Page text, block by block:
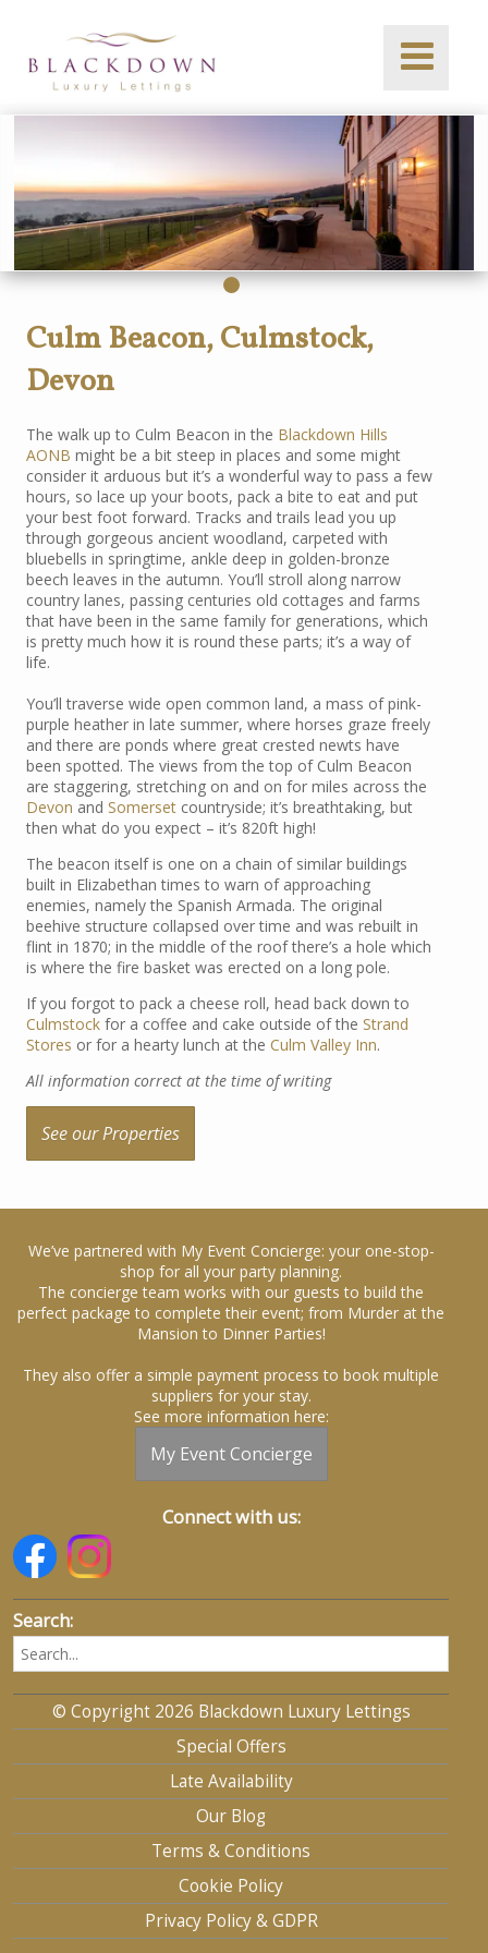
Culm Beacon, Culmstock,
Devon
The walk up to Culm Beacon in the Blackdown Hills
AONB might be a bit steep in places and some might
consider it arduous but it’s a wonderful way to pass a few
hours, so lace up your boots, pack a bite to eat and put
your best foot forward. Tracks and trails lead you up
through gorgeous ancient woodland, carpeted with
bluebells in springtime, ankle deep in golden-bronze
beech leaves in the autumn. You’ll stroll along narrow
country lanes, passing centuries old cottages and farms
that have been in the same family for generations, which
is pretty much how it is round these parts; it’s a way of
life.
You’ll traverse wide open common land, a mass of pink-
purple heather in late summer, where horses graze freely
and there are ponds where great crested newts have
been spotted. The views from the top of Culm Beacon
are staggering, stretching on and on for miles across the
Devon and Somerset countryside; it’s breathtaking, but
then what do you expect – it’s 820ft high!
The beacon itself is one on a chain of similar buildings
built in Elizabethan times to warn of approaching
enemies, namely the Spanish Armada. The original
beehive structure collapsed over time and was rebuilt in
flint in 1870; in the middle of the roof there’s a hole which
is where the fire basket was erected on a long pole.
If you forgot to pack a cheese roll, head back down to
Culmstock for a coffee and cake outside of the Strand
Stores or for a hearty lunch at the Culm Valley Inn.
All information correct at the time of writing
See our Properties
We’ve partnered with My Event Concierge: your one-stop-
shop for all your party planning.
The concierge team works with our guests to build the
perfect package to complete their event; from Murder at the
Mansion to Dinner Parties!
They also offer a simple payment process to book multiple
suppliers for your stay.
See more information here:
My Event Concierge
Connect with us:
Search:
© Copyright 2026 Blackdown Luxury Lettings
Special Offers
Late Availability
Our Blog
Terms & Conditions
Cookie Policy
Privacy Policy & GDPR